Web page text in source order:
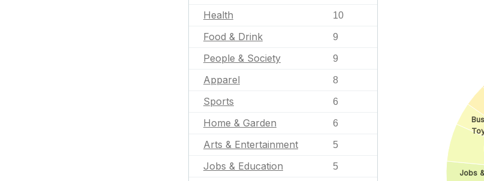
Health 10
Food & Drink 9
People & Society 9
Apparel 8
Sports 6
Home & Garden 6
Arts & Entertainment 5
Jobs & Education 5
Jobs